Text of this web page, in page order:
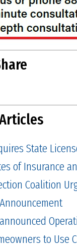
State
of Insurance
Coalition
to